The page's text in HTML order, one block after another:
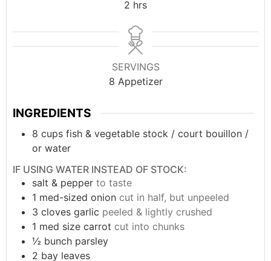
2 hrs
SERVINGS
8 Appetizer
INGREDIENTS
8 cups fish & vegetable stock / court bouillon /
or water
IF USING WATER INSTEAD OF STOCK:
salt & pepper to taste
1 med-sized onion cut in half, but unpeeled
3 cloves garlic peeled & lightly crushed
1 med size carrot cut into chunks
½ bunch parsley
2 bay leaves